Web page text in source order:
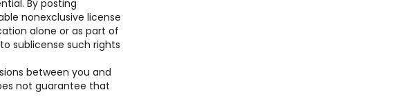
By posting
nonexclusive license
alone or as part of
sublicense such rights
between you and
not guarantee that